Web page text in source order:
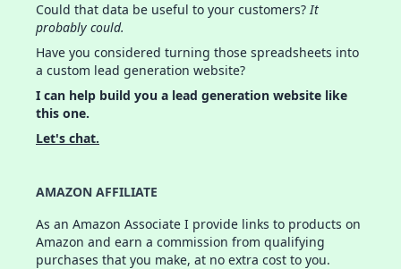
Could that data be useful to your customers?It
probably could.
Have you considered turning those spreadsheets into
a custom lead generation website?
I can help build you a lead generation website like
this one.
Let's chat.
AMAZON AFFILIATE
As an Amazon Associate I provide links to products on
Amazon and earn a commission from qualifying
purchases that you make, at no extra cost to you.